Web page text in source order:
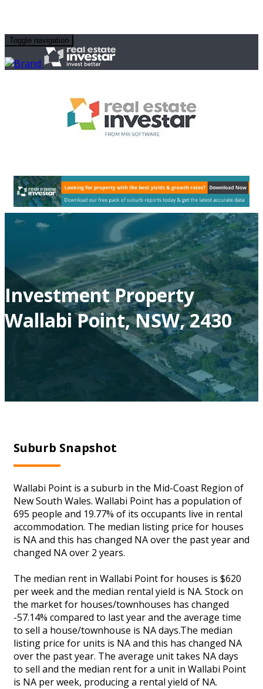
Toggle navigation
Investment Property
Wallabi Point, NSW, 2430
Suburb Snapshot
Wallabi Point is a suburb in the Mid-Coast Region of
New South Wales. Wallabi Point has a population of
695 people and 19.77% of its occupants live in rental
accommodation. The median listing price for houses
is NA and this has changed NA over the past year and
changed NA over 2 years.
The median rent in Wallabi Point for houses is $620
per week and the median rental yield is NA. Stock on
the market for houses/townhouses has changed
-57.14% compared to last year and the average time
to sell a house/townhouse is NA days.The median
listing price for units is NA and this has changed NA
over the past year. The average unit takes NA days
to sell and the median rent for a unit in Wallabi Point
is NA per week, producing a rental yield of NA.